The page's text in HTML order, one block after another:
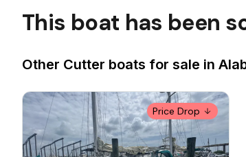
This boat has been
Other Cutter boats for sale in
Price Drop